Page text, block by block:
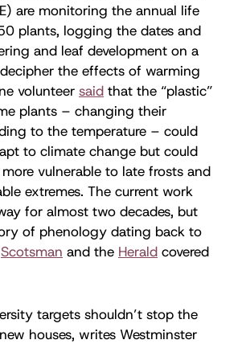
are monitoring the annual life
plants, logging the dates and
and leaf development on a
the effects of warming
volunteer said that the “plastic”
plants – changing their
to the temperature – could
to climate change but could
vulnerable to late frosts and
extremes. The current work
for almost two decades, but
of phenology dating back to
Scotsman and the Herald covered
targets shouldn’t stop the
houses, writes Westminster